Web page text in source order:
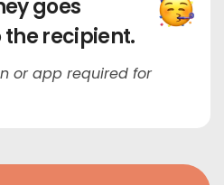
goes
recipient.
or app required for